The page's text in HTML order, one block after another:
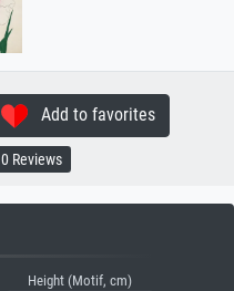
Add to favorites
0 Reviews
Height (Motif, cm)